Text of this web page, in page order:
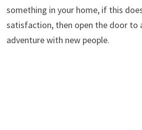
something in your home, if this
satisfaction, then open the door to
adventure with new people.